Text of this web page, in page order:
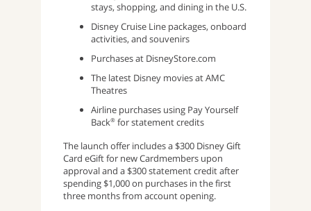
stays, shopping, and dining in the U.S.
Disney Cruise Line packages, onboard
activities, and souvenirs
Purchases at DisneyStore.com
The latest Disney movies at AMC
Theatres
Airline purchases using Pay Yourself
Back® for statement credits
The launch offer includes a $300 Disney Gift
Card eGift for new Cardmembers upon
approval and a $300 statement credit after
spending $1,000 on purchases in the first
three months from account opening.